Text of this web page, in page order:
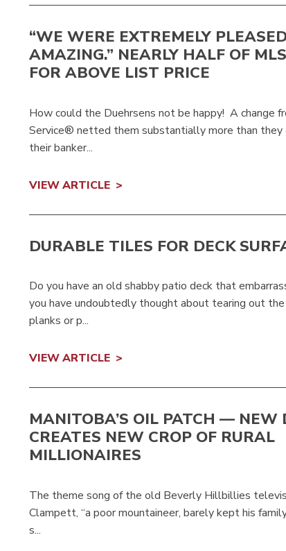
“WE WERE EXTREMELY
AMAZING.” NEARLY HALF OF
FOR ABOVE LIST PRICE
How could the Duehrsens not be happy! A
Service® netted them substantially more than they
their banker...
VIEW ARTICLE
DURABLE TILES FOR DECK
Do you have an old shabby patio deck that
you have undoubtedly thought about tearing out
planks or p...
VIEW ARTICLE
MANITOBA’S OIL PATCH — NEW
CREATES NEW CROP OF RURAL
MILLIONAIRES
The theme song of the old Beverly Hillbillies
Clampett, “a poor mountaineer, barely kept his
s...